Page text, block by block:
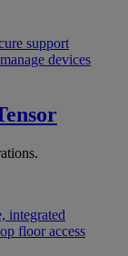
support
devices
integrated
floor access